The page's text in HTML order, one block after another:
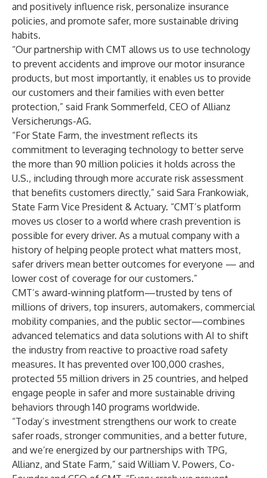
and positively influence risk, personalize insurance
policies, and promote safer, more sustainable driving
habits.
“Our partnership with CMT allows us to use technology
to prevent accidents and improve our motor insurance
products, but most importantly, it enables us to provide
our customers and their families with even better
protection,” said Frank Sommerfeld, CEO of Allianz
Versicherungs-AG.
“For State Farm, the investment reflects its
commitment to leveraging technology to better serve
the more than 90 million policies it holds across the
U.S., including through more accurate risk assessment
that benefits customers directly,” said Sara Frankowiak,
State Farm Vice President & Actuary. “CMT’s platform
moves us closer to a world where crash prevention is
possible for every driver. As a mutual company with a
history of helping people protect what matters most,
safer drivers mean better outcomes for everyone — and
lower cost of coverage for our customers.”
CMT’s award-winning platform—trusted by tens of
millions of drivers, top insurers, automakers, commercial
mobility companies, and the public sector—combines
advanced telematics and data solutions with AI to shift
the industry from reactive to proactive road safety
measures. It has prevented over 100,000 crashes,
protected 55 million drivers in 25 countries, and helped
engage people in safer and more sustainable driving
behaviors through 140 programs worldwide.
“Today’s investment strengthens our work to create
safer roads, stronger communities, and a better future,
and we’re energized by our partnerships with TPG,
Allianz, and State Farm,” said William V. Powers, Co-